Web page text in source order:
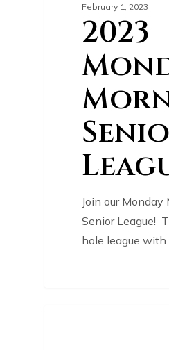
February 1, 2023
2023
Join our Monday
Senior League!
hole league with